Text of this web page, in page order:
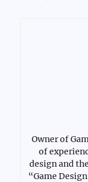
Owner of
of
design and
“Game